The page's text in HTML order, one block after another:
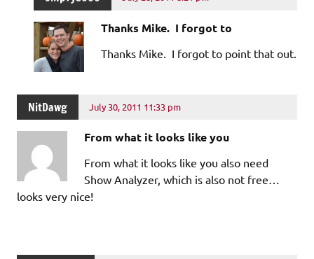
Thanks Mike. I forgot to
Thanks Mike. I forgot to point that out.
NitDawg July 30, 2011 11:33 pm
From what it looks like you
From what it looks like you also need
Show Analyzer, which is also not free…
looks very nice!